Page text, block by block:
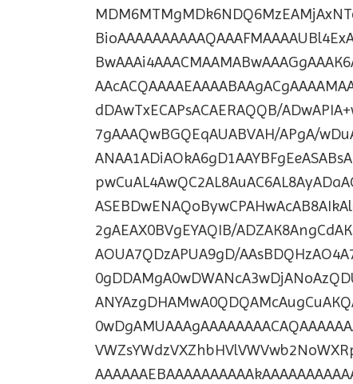
dDAwTxECAPsACAERAQQB/
7gAAAQwBGQEqAUABVAH/APgA/
2gAEAX0BVgEYAQIB/
AOUA7QDzAPUA9gD/